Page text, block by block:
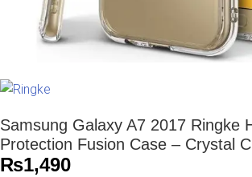
Samsung Galaxy A7 2017 Ringke
Protection Fusion Case – Crystal
₨1,490